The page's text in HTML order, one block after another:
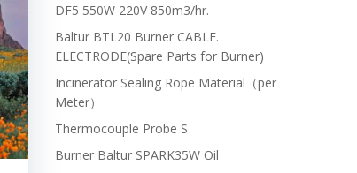
DF5 550W 220V 850m3/hr.
Baltur BTL20 Burner CABLE.
ELECTRODE(Spare Parts for Burner)
Incinerator Sealing Rope Material（per
Meter）
Thermocouple Probe S
Burner Baltur SPARK35W Oil